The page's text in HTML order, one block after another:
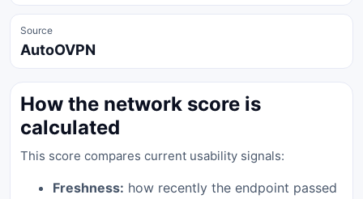
Source
AutoOVPN
How the network score is
calculated
This score compares current usability signals:
Freshness: how recently the endpoint passed